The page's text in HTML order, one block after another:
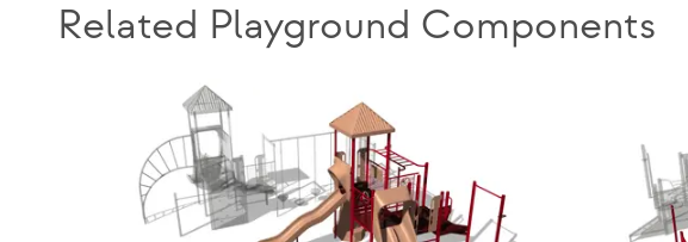
Related Playground Components